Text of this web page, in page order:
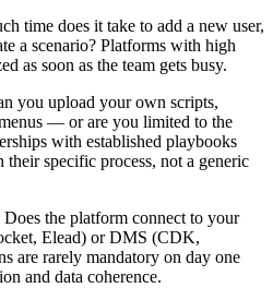
time does it take to add a new user,
a scenario? Platforms with high
as soon as the team gets busy.
you upload your own scripts,
— or are you limited to the
with established playbooks
specific process, not a generic
Does the platform connect to your
Elead) or DMS (CDK,
are rarely mandatory on day one
and data coherence.